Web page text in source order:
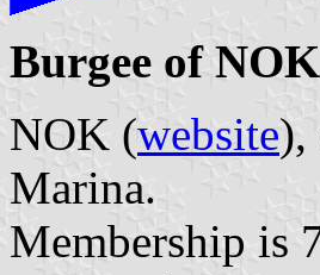
Burgee of NOK
NOK (website),
Marina.
Membership is